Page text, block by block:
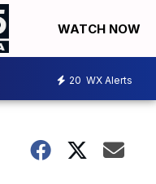
WATCH NOW
20 WX Alerts